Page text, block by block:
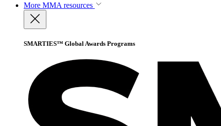
More MMA resources
SMARTIES™ Global Awards Programs